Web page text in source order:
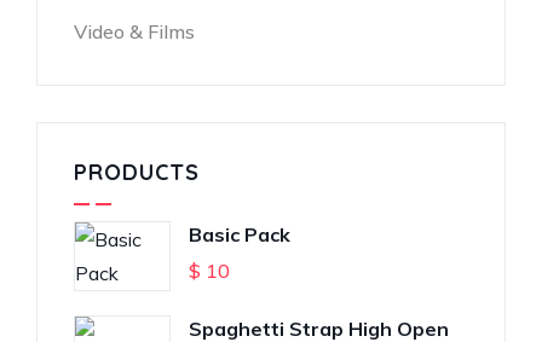
Video & Films
PRODUCTS
Basic Pack
$ 10
Spaghetti Strap High Open